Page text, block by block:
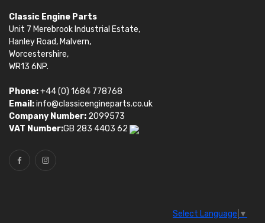
Classic Engine Parts
Unit 7 Merebrook Industrial Estate,
Hanley Road, Malvern,
Worcestershire,
WR13 6NP.
Phone:+44 (0) 1684 778768
Email:info@classicengineparts.co.uk
Company Number: 2099573
VAT Number:GB 283 4403 62
Select Language ▼